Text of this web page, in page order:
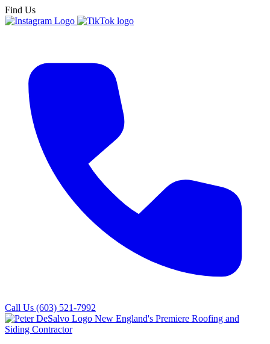
Find Us
Call Us (603) 521-7992